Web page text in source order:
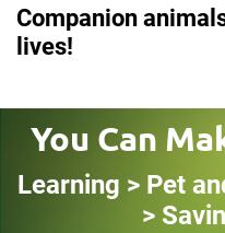
Companion
lives!
You Can
Learning > Pet
>